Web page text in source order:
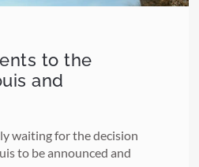
to the
and
waiting for the decision
to be announced and